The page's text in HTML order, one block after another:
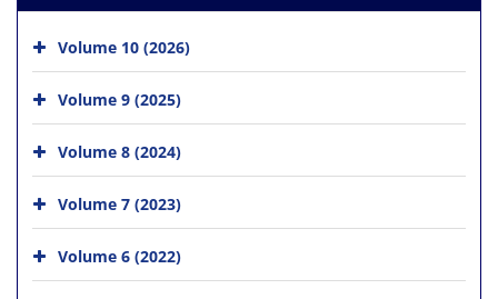
Volume 10 (2026)
Volume 9 (2025)
Volume 8 (2024)
Volume 7 (2023)
Volume 6 (2022)